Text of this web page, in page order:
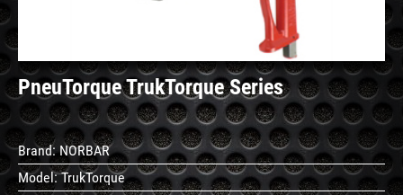
PneuTorque TrukTorque Series
Brand:NORBAR
Model:TrukTorque